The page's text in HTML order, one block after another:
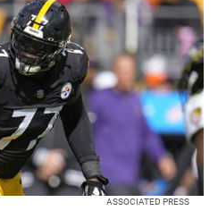
ASSOCIATED PRESS